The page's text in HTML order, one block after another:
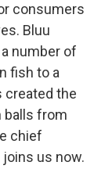
consumers
Bluu
number of
fish to a
created the
balls from
chief
us now.